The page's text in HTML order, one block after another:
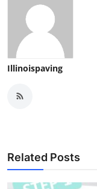
Illinoispaving
Related Posts